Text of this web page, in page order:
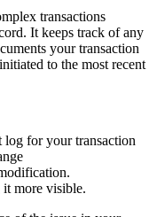
transactions
It keeps track of any
your transaction
to the most recent
log for your transaction
more visible.